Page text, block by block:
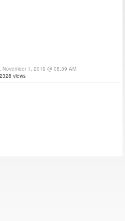
November 1, 2019 @ 08:39 AM
2328 views